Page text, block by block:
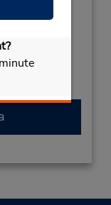
locação está
do